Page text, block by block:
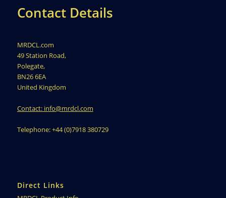
Contact Details
MRDCL.com
49 Station Road,
Polegate,
BN26 6EA
United Kingdom
Contact: info@mrdcl.com
Telephone: +44 (0)7918 380729
Direct Links